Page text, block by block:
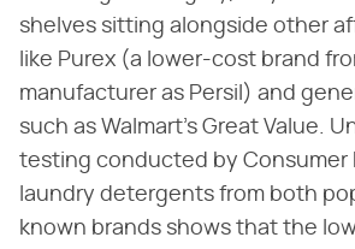
shelves sitting alongside other
like Purex (a lower-cost brand
manufacturer as Persil) and
such as Walmart's Great Value.
testing conducted by Consumer
laundry detergents from both
known brands shows that the